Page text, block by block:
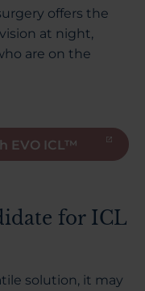
offers the
at night,
are on the
EVO ICL™
for ICL
solution, it may